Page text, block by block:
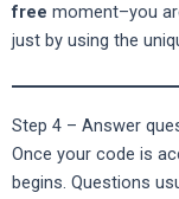
free moment–you
just by using the
Step 4 – Answer
Once your code is
begins. Questions